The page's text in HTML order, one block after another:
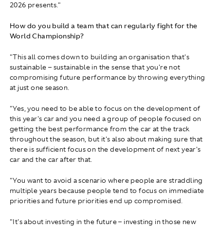
2026 presents."
How do you build a team that can regularly fight for the
World Championship?
"This all comes down to building an organisation that's
sustainable – sustainable in the sense that you're not
compromising future performance by throwing everything
at just one season.
"Yes, you need to be able to focus on the development of
this year's car and you need a group of people focused on
getting the best performance from the car at the track
throughout the season, but it's also about making sure that
there is sufficient focus on the development of next year's
car and the car after that.
"You want to avoid a scenario where people are straddling
multiple years because people tend to focus on immediate
priorities and future priorities end up compromised.
"It's about investing in the future – investing in those new